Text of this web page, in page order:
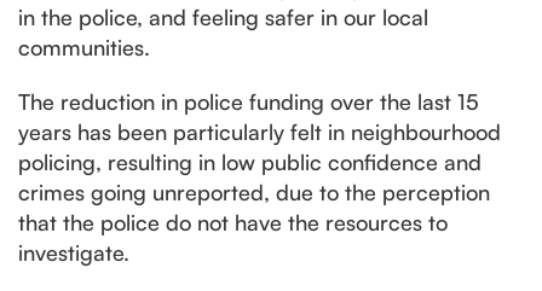
in the police, and feeling safer in our local
communities.
The reduction in police funding over the last 15
years has been particularly felt in neighbourhood
policing, resulting in low public confidence and
crimes going unreported, due to the perception
that the police do not have the resources to
investigate.